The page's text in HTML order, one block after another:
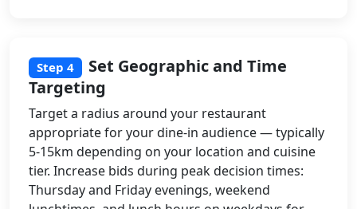
Step 4
Set Geographic and Time
Targeting
Target a radius around your restaurant
appropriate for your dine-in audience — typically
5-15km depending on your location and cuisine
tier. Increase bids during peak decision times:
Thursday and Friday evenings, weekend